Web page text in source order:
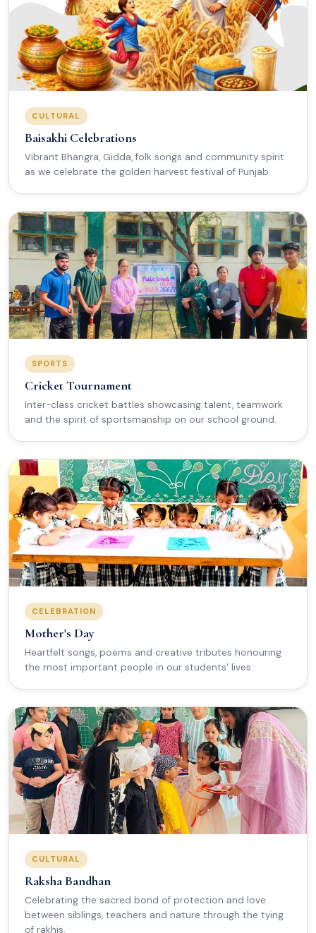
CULTURAL
Baisakhi Celebrations
Vibrant Bhangra, Gidda, folk songs and community spirit
as we celebrate the golden harvest festival of Punjab.
SPORTS
Cricket Tournament
Inter-class cricket battles showcasing talent, teamwork
and the spirit of sportsmanship on our school ground.
CELEBRATION
Mother's Day
Heartfelt songs, poems and creative tributes honouring
the most important people in our students' lives.
CULTURAL
Raksha Bandhan
Celebrating the sacred bond of protection and love
between siblings, teachers and nature through the tying
of rakhis.